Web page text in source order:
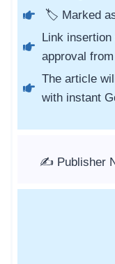
🏷️ Marked
Link
approval
The article
with instant
✍️ Publisher